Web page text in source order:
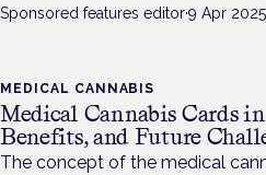
Sponsored features editor·9 Apr 2025
MEDICAL CANNABIS
Medical Cannabis Cards
Benefits, and Future
The concept of the medical